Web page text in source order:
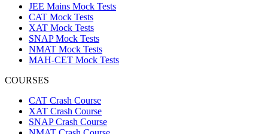
JEE Mains Mock Tests
CAT Mock Tests
XAT Mock Tests
SNAP Mock Tests
NMAT Mock Tests
MAH-CET Mock Tests
COURSES
CAT Crash Course
XAT Crash Course
SNAP Crash Course